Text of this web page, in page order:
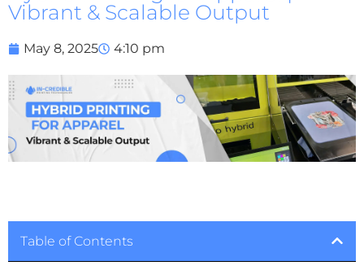
Vibrant & Scalable Output
May 8, 2025 4:10 pm
Table of Contents